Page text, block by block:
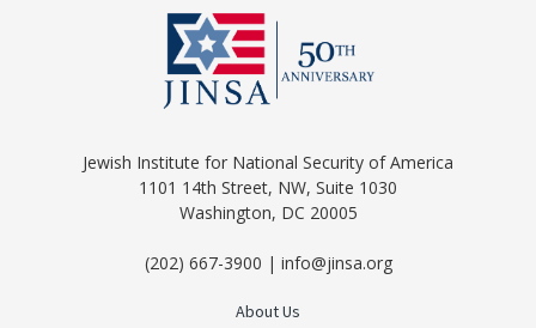
Jewish Institute for National Security of America
1101 14th Street, NW, Suite 1030
Washington, DC 20005
(202) 667-3900 | info@jinsa.org
About Us